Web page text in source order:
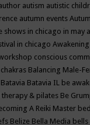
autism autistic
autumn events
shows in chicago in may
in chicago
conscious
Balancing Male-
Batavia Batavia IL be
therapy & pilates Be
A Reiki Master
Belize Bella Media bells